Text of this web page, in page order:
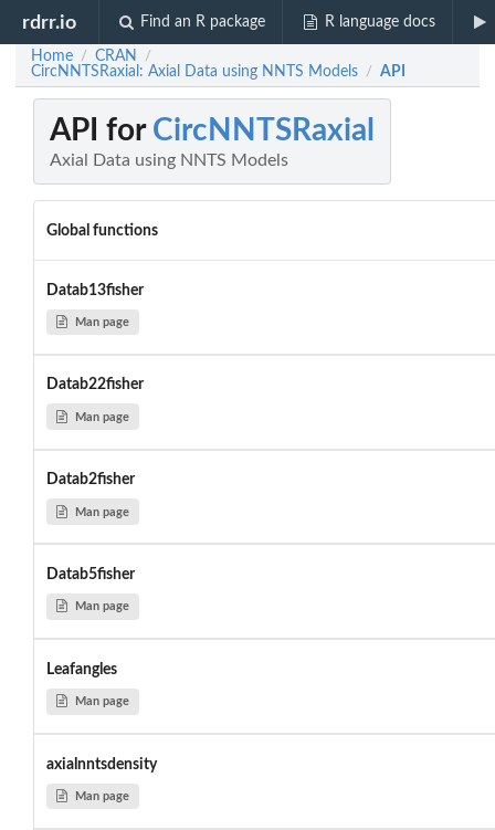
rdrr.io Find an R package R language docs
Home / CRAN /
CircNNTSRaxial: Axial Data using NNTS Models / API
API for CircNNTSRaxial
Axial Data using NNTS Models
Global functions
Datab13fisher
Man page
Datab22fisher
Man page
Datab2fisher
Man page
Datab5fisher
Man page
Leafangles
Man page
axialnntsdensity
Man page